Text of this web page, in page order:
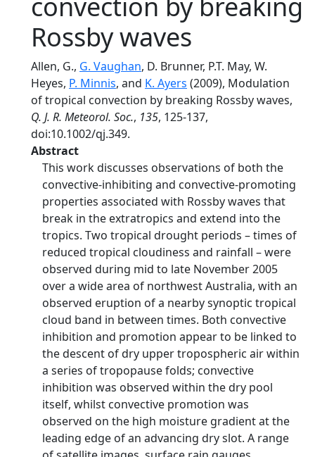
Rossby waves
Allen, G., G. Vaughan, D. Brunner, P.T. May, W.
Heyes, P. Minnis, and K. Ayers (2009), Modulation
of tropical convection by breaking Rossby waves,
Q. J. R. Meteorol. Soc., 135, 125-137,
doi:10.1002/qj.349.
Abstract
This work discusses observations of both the
convective-inhibiting and convective-promoting
properties associated with Rossby waves that
break in the extratropics and extend into the
tropics. Two tropical drought periods – times of
reduced tropical cloudiness and rainfall – were
observed during mid to late November 2005
over a wide area of northwest Australia, with an
observed eruption of a nearby synoptic tropical
cloud band in between times. Both convective
inhibition and promotion appear to be linked to
the descent of dry upper tropospheric air within
a series of tropopause folds; convective
inhibition was observed within the dry pool
itself, whilst convective promotion was
observed on the high moisture gradient at the
leading edge of an advancing dry slot. A range